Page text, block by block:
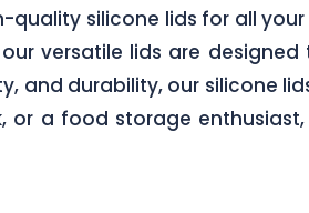
silicone lids for all
versatile lids are
and durability, our silicone
or a food storage